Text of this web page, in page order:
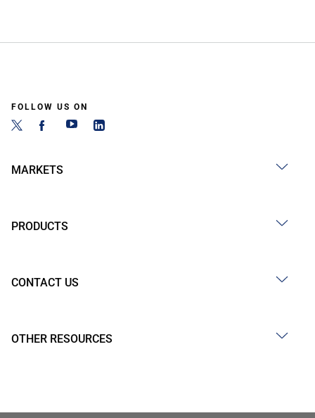
FOLLOW US ON
MARKETS
PRODUCTS
CONTACT US
OTHER RESOURCES